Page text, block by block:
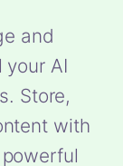
and
your AI
Store,
with